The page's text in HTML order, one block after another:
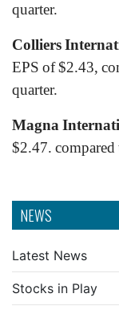
NEWS
Latest News
Stocks in Play
quarter.
Colliers
EPS of $2.43,
quarter.
Magna
$2.47.